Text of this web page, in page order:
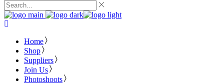
Home
Shop
Suppliers
Join Us
Photoshoots